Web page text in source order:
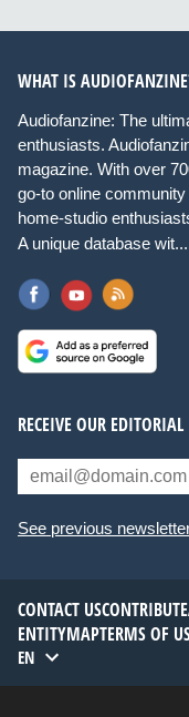
WHAT IS
Audiofanzine: The
enthusiasts.
magazine. With over
go-to online
home-studio
A unique database wit...
RECEIVE OUR EDITORIAL
See previous
CONTACT USCONTRIBUTE
ENTITYMAPTERMS OF
EN